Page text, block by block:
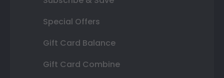
Special Offers
Gift Card Balance
Gift Card Combine